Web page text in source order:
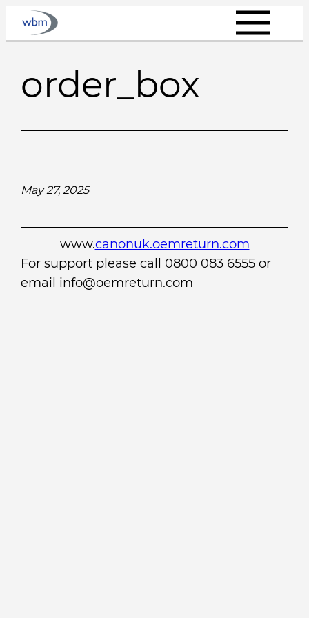
Skip
order_box
May 27, 2025
www.canonuk.oemreturn.com
For support please call 0800 083 6555 or
email info@oemreturn.com